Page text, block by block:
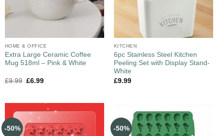
HOME & OFFICE
Extra Large Ceramic Coffee
Mug 518ml – Pink & White
£9.99 £6.99
KITCHEN
6pc Stainless Steel Kitchen
Peeling Set with Display Stand-
White
£9.99
-50% -50%